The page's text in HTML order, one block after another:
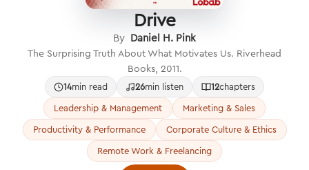
Drive
By Daniel H. Pink
The Surprising Truth About What Motivates Us. Riverhead
Books, 2011.
14min read 26min listen 12chapters
Leadership & Management
Marketing & Sales
Productivity & Performance
Corporate Culture & Ethics
Remote Work & Freelancing